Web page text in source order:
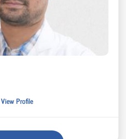
View Profile